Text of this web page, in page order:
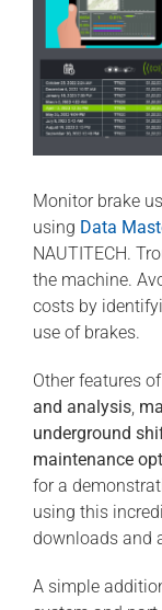
Monitor brake
using Data
NAUTITECH.
the machine.
costs by
use of brakes.
Other features
and analysis,
underground
maintenance
for a
using this
downloads and
A simple